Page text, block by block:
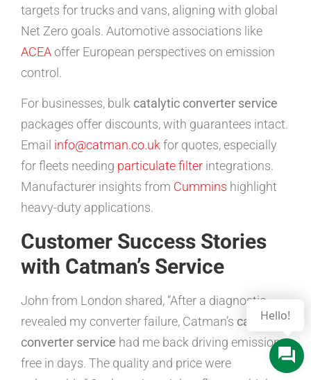
targets for trucks and vans, aligning with global
Net Zero goals. Automotive associations like
ACEAoffer European perspectives on emission
control.
For businesses, bulk catalytic converter service
packages offer discounts, with guarantees intact.
Email info@catman.co.uk for quotes, especially
for fleets needing particulate filter integrations.
Manufacturer insights from Cummins highlight
heavy-duty applications.
Customer Success Stories
with Catman’s Service
John from London shared, “After a diagnostic
revealed my converter failure, Catman’s catalytic
converter service had me back driving emissions-
free in days. The quality and price were
Hello!